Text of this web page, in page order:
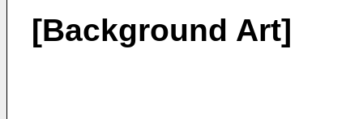
[Background Art]